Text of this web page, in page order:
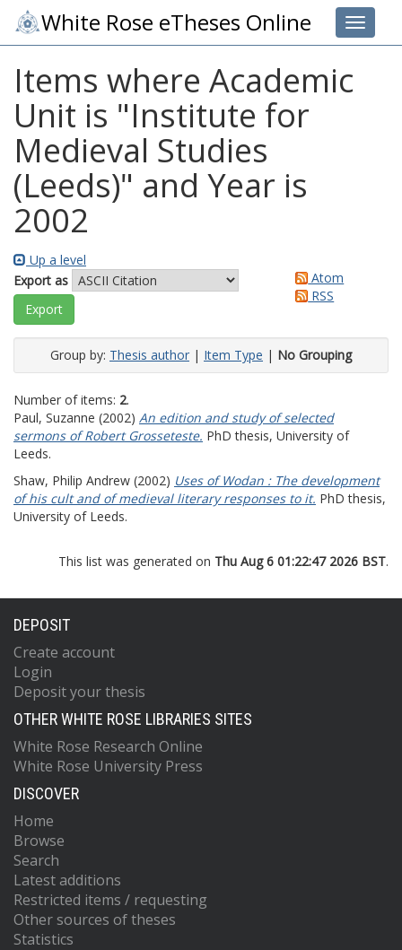
Toggle
White Rose eTheses Online
Items where Academic
Unit is "Institute for
Medieval Studies
(Leeds)" and Year is
2002
Up a level
Export as
Atom
RSS
Group by: Thesis author | Item Type | No Grouping
Number of items: 2.
Paul, Suzanne (2002) An edition and study of selected
sermons of Robert Grosseteste. PhD thesis, University of
Leeds.
Shaw, Philip Andrew (2002) Uses of Wodan : The development
of his cult and of medieval literary responses to it. PhD thesis,
University of Leeds.
This list was generated on Thu Aug 6 01:22:47 2026 BST.
DEPOSIT
Create account
Login
Deposit your thesis
OTHER WHITE ROSE LIBRARIES SITES
White Rose Research Online
White Rose University Press
DISCOVER
Home
Browse
Search
Latest additions
Restricted items / requesting
Other sources of theses
Statistics